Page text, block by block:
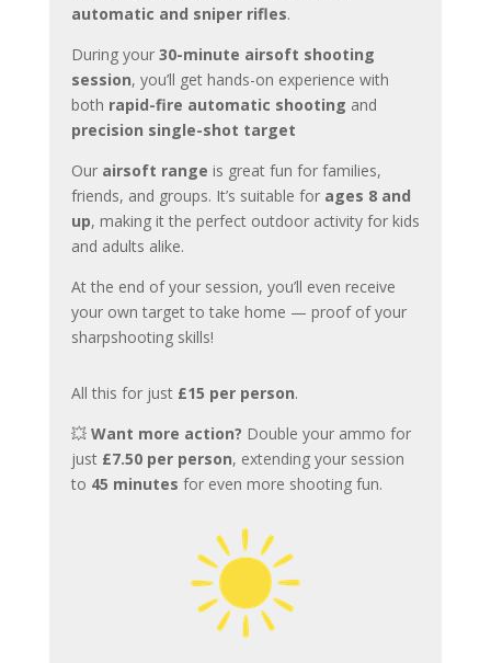
automatic and sniper rifles.
During your 30-minute airsoft shooting
session, you’ll get hands-on experience with
both rapid-fire automatic shooting and
precision single-shot target
Ourairsoft range is great fun for families,
friends, and groups. It’s suitable for ages 8 and
up, making it the perfect outdoor activity for kids
and adults alike.
At the end of your session, you’ll even receive
your own target to take home — proof of your
sharpshooting skills!
All this for just £15 per person.
💥 Want more action? Double your ammo for
just £7.50 per person, extending your session
to 45 minutes for even more shooting fun.